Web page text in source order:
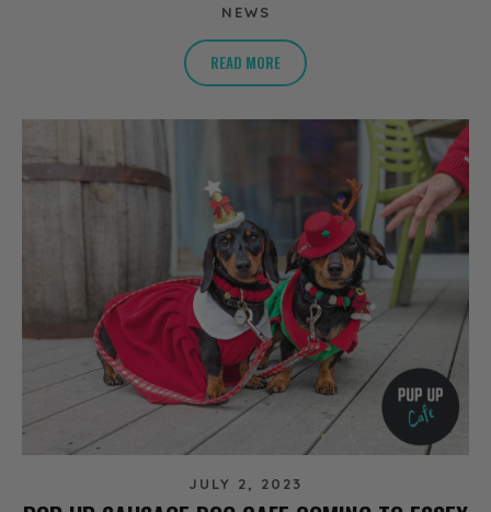
NEWS
READ MORE
JULY 2, 2023